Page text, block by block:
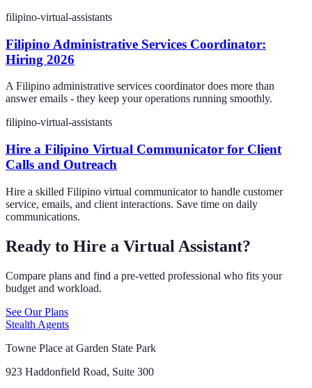
filipino-virtual-assistants
Filipino Administrative Services Coordinator:
Hiring 2026
A Filipino administrative services coordinator does more than
answer emails - they keep your operations running smoothly.
filipino-virtual-assistants
Hire a Filipino Virtual Communicator for Client
Calls and Outreach
Hire a skilled Filipino virtual communicator to handle customer
service, emails, and client interactions. Save time on daily
communications.
Ready to Hire a Virtual Assistant?
Compare plans and find a pre-vetted professional who fits your
budget and workload.
See Our Plans
Stealth Agents
Towne Place at Garden State Park
923 Haddonfield Road, Suite 300